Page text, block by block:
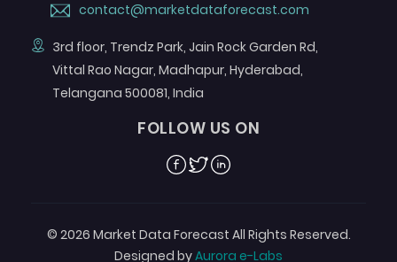
contact@marketdataforecast.com
3rd floor, Trendz Park, Jain Rock Garden Rd,
Vittal Rao Nagar, Madhapur, Hyderabad,
Telangana 500081, India
FOLLOW US ON
Facebook
TwitterLinkedin
© 2026 Market Data Forecast All Rights Reserved.
Designed byAurora e-Labs